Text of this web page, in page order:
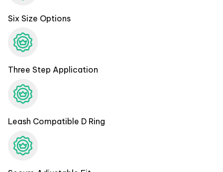
Six Size Options
Three Step Application
Leash Compatible D Ring